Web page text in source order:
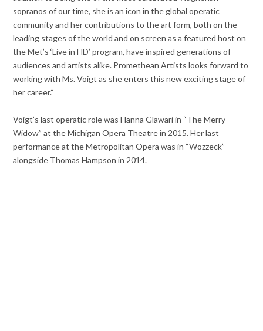
sopranos of our time, she is an icon in the global operatic
community and her contributions to the art form, both on the
leading stages of the world and on screen as a featured host on
the Met’s ‘Live in HD’ program, have inspired generations of
audiences and artists alike. Promethean Artists looks forward to
working with Ms. Voigt as she enters this new exciting stage of
her career.”
Voigt’s last operatic role was Hanna Glawari in “The Merry
Widow” at the Michigan Opera Theatre in 2015. Her last
performance at the Metropolitan Opera was in “Wozzeck”
alongside Thomas Hampson in 2014.